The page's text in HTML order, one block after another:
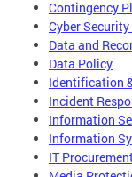
Contingency
Cyber
Data and
Data Policy
Identification
Incident
Information
Information
IT